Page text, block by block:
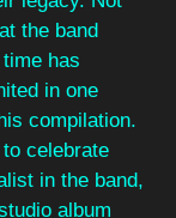
the band
has
in one
compilation.
celebrate
in the band,
album